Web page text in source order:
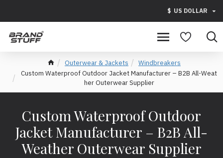
$ US DOLLAR
Outerwear & Jackets
Windbreakers
Custom Waterproof Outdoor Jacket Manufacturer – B2B All-Weat
her Outerwear Supplier
Custom Waterproof Outdoor
Jacket Manufacturer – B2B All-
Weather Outerwear Supplier